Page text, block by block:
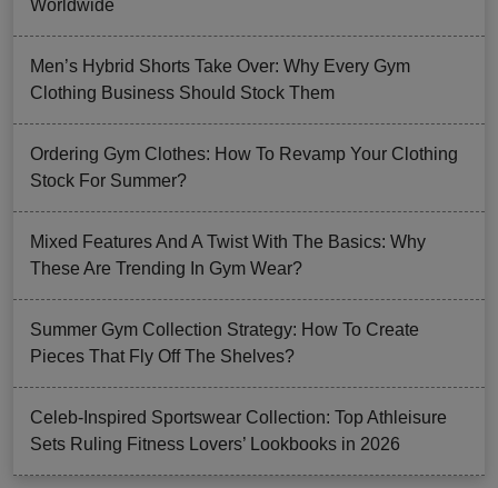
Worldwide
Men’s Hybrid Shorts Take Over: Why Every Gym
Clothing Business Should Stock Them
Ordering Gym Clothes: How To Revamp Your Clothing
Stock For Summer?
Mixed Features And A Twist With The Basics: Why
These Are Trending In Gym Wear?
Summer Gym Collection Strategy: How To Create
Pieces That Fly Off The Shelves?
Celeb-Inspired Sportswear Collection: Top Athleisure
Sets Ruling Fitness Lovers’ Lookbooks in 2026